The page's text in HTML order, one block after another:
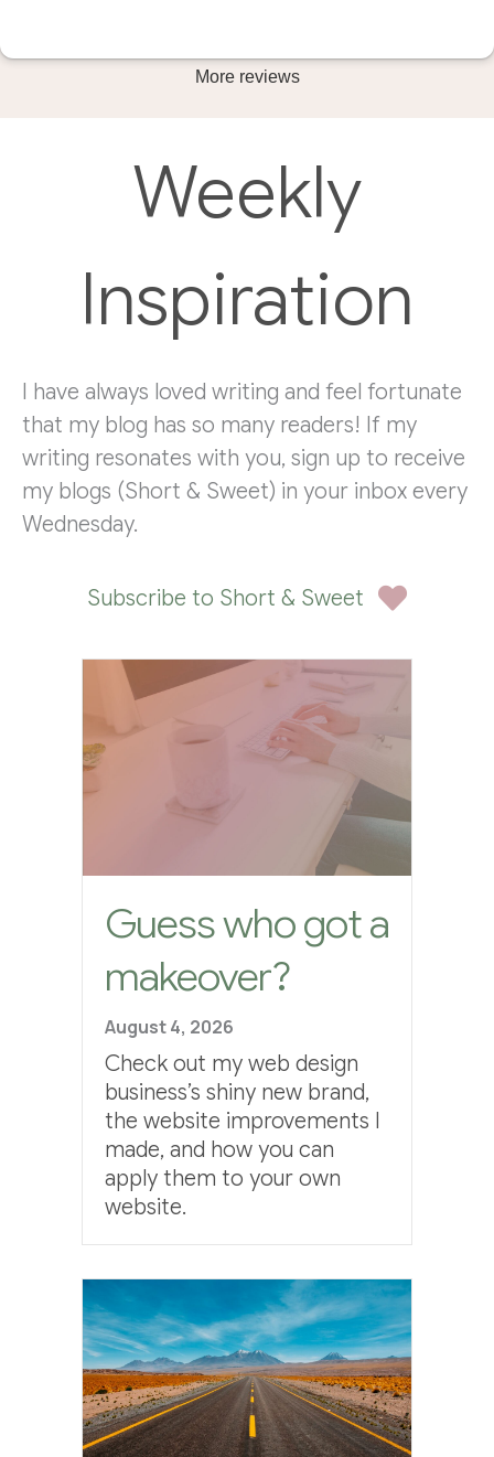
More reviews
Weekly
Inspiration
I have always loved writing and feel fortunate
that my blog has so many readers! If my
writing resonates with you, sign up to receive
my blogs (Short & Sweet) in your inbox every
Wednesday.
Subscribe to Short & Sweet
Guess who got a
makeover?
August 4, 2026
Check out my web design
business’s shiny new brand,
the website improvements I
made, and how you can
apply them to your own
website.